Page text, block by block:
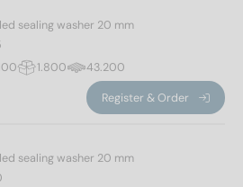
sealing washer 20 mm
1.800 43.200
Register & Order
sealing washer 20 mm